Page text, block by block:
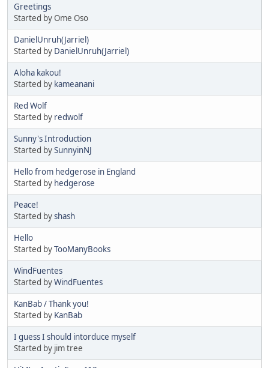
Greetings
Started by Ome Oso
DanielUnruh(Jarriel)
Started by DanielUnruh(Jarriel)
Aloha kakou!
Started by kameanani
Red Wolf
Started by redwolf
Sunny's Introduction
Started bySunnyinNJ
Hello from hedgerose in England
Started by hedgerose
Peace!
Started byshash
Hello
Started byTooManyBooks
WindFuentes
Started byWindFuentes
KanBab / Thank you!
Started by KanBab
I guess I should intorduce myself
Started by jim tree